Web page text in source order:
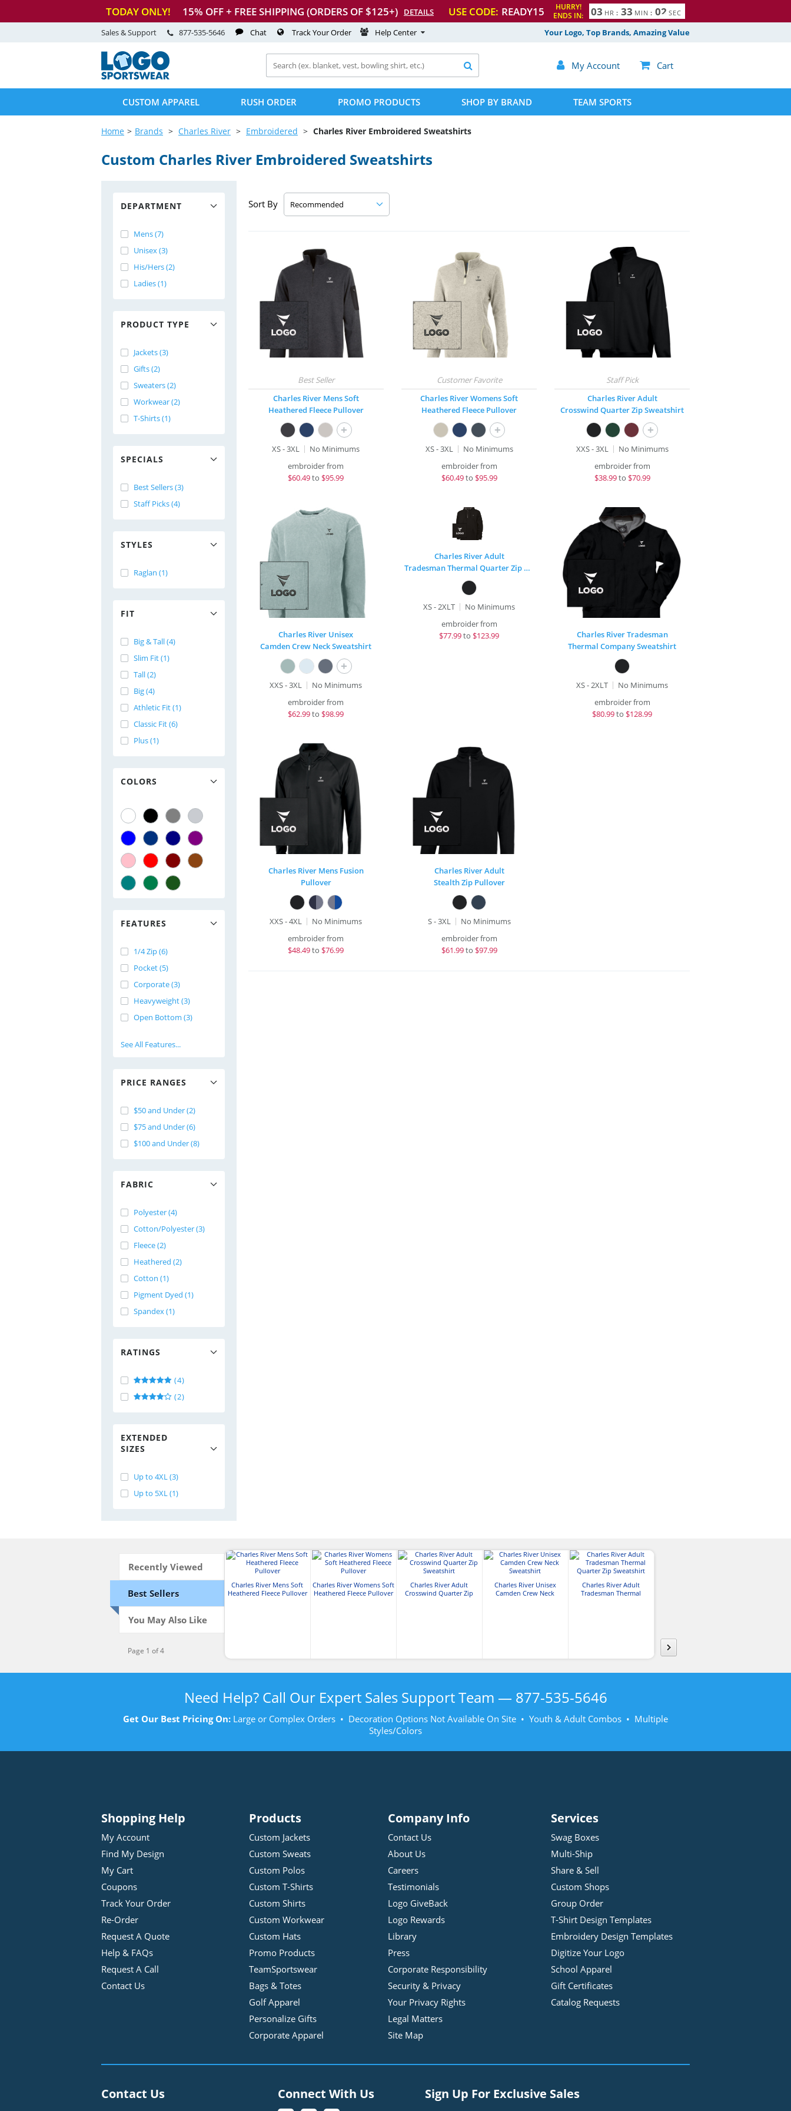
TODAY ONLY! 15% OFF + FREE SHIPPING (ORDERS OF $125+) DETAILS USE CODE: READY15
HURRY!
ENDS IN:
03 HR : 33 MIN : 01
2 SEC
Your Logo, Top Brands, Amazing Value
Sales & Support 877-535-5646 Chat Track Your Order Help Center
 My Account  Cart

CUSTOM APPAREL RUSH ORDER PROMO PRODUCTS SHOP BY BRAND TEAM SPORTS
Home Brands Charles River Embroidered Charles River Embroidered Sweatshirts
Custom Charles River Embroidered Sweatshirts
DEPARTMENT
Mens (7)
Unisex (3)
His/Hers (2)
Ladies (1)
PRODUCT TYPE
Jackets (3)
Gifts (2)
Sweaters (2)
Workwear (2)
T-Shirts (1)
SPECIALS
Best Sellers (3)
Staff Picks (4)
STYLES
Raglan (1)
FIT
Big & Tall (4)
Slim Fit (1)
Tall (2)
Big (4)
Athletic Fit (1)
Classic Fit (6)
Plus (1)
COLORS
FEATURES
1/4 Zip (6)
Pocket (5)
Corporate (3)
Heavyweight (3)
Open Bottom (3)
See All Features...
PRICE RANGES
$50 and Under (2)
$75 and Under (6)
$100 and Under (8)
FABRIC
Polyester (4)
Cotton/Polyester (3)
Fleece (2)
Heathered (2)
Cotton (1)
Pigment Dyed (1)
Spandex (1)
RATINGS
(4)
(2)
EXTENDED
SIZES
Up to 4XL (3)
Up to 5XL (1)
Sort By
Charles River Mens Soft
Heathered Fleece Pullover
+
XS - 3XL
No Minimums
embroider from
$60.49to $95.99
Charles River Womens Soft
Heathered Fleece Pullover
+
XS - 3XL
No Minimums
embroider from
$60.49to $95.99
Charles River Adult
Crosswind Quarter Zip Sweatshirt
+
XXS - 3XL
No Minimums
embroider from
$38.99to $70.99
Charles River Unisex
Camden Crew Neck Sweatshirt
+
XXS - 3XL
No Minimums
embroider from
$62.99to $98.99
Charles River Adult
Tradesman Thermal Quarter Zip Sweatshirt
XS - 2XLT
No Minimums
embroider from
$77.99to $123.99
Charles River Tradesman
Thermal Company Sweatshirt
XS - 2XLT
No Minimums
embroider from
$80.99to $128.99
Charles River Mens Fusion
Pullover
XXS - 4XL
No Minimums
embroider from
$48.49to $76.99
Charles River Adult
Stealth Zip Pullover
S - 3XL
No Minimums
embroider from
$61.99to $97.99
Recently Viewed
Best Sellers
You May Also Like
Page 1 of 4
Charles River Mens Soft
Heathered Fleece Pullover
Charles River Womens Soft
Heathered Fleece Pullover
Charles River Adult
Crosswind Quarter Zip
Charles River Unisex
Camden Crew Neck
Charles River Adult
Tradesman Thermal
Need Help? Call Our Expert Sales Support Team — 877-535-5646
Get Our Best Pricing On: Large or Complex Orders • Decoration Options Not Available On Site • Youth & Adult Combos • Multiple
Styles/Colors
Shopping Help
My Account
Find My Design
My Cart
Coupons
Track Your Order
Re-Order
Request A Quote
Help & FAQs
Request A Call
Contact Us
Products
Custom Jackets
Custom Sweats
Custom Polos
Custom T-Shirts
Custom Shirts
Custom Workwear
Custom Hats
Promo Products
TeamSportswear
Bags & Totes
Golf Apparel
Personalize Gifts
Corporate Apparel
Company Info
Contact Us
About Us
Careers
Testimonials
Logo GiveBack
Logo Rewards
Library
Press
Corporate Responsibility
Security & Privacy
Your Privacy Rights
Legal Matters
Site Map
Services
Swag Boxes
Multi-Ship
Share & Sell
Custom Shops
Group Order
T-Shirt Design Templates
Embroidery Design Templates
Digitize Your Logo
School Apparel
Gift Certificates
Catalog Requests
Contact Us Connect With Us Sign Up For Exclusive Sales